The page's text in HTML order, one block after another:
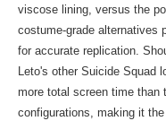
viscose lining, versus the
costume-grade alternatives
for accurate replication.
Leto's other Suicide Squad
more total screen time than
configurations, making it